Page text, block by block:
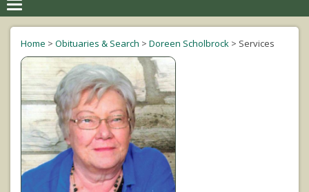
navigation
Home > Obituaries & Search > Doreen Scholbrock > Services